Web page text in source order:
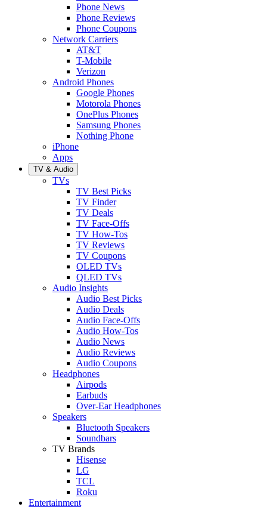
Phone News
Phone Reviews
Phone Coupons
Network Carriers
AT&T
T-Mobile
Verizon
Android Phones
Google Phones
Motorola Phones
OnePlus Phones
Samsung Phones
Nothing Phone
iPhone
Apps
TV & Audio
TVs
TV Best Picks
TV Finder
TV Deals
TV Face-Offs
TV How-Tos
TV Reviews
TV Coupons
OLED TVs
QLED TVs
Audio Insights
Audio Best Picks
Audio Deals
Audio Face-Offs
Audio How-Tos
Audio News
Audio Reviews
Audio Coupons
Headphones
Airpods
Earbuds
Over-Ear Headphones
Speakers
Bluetooth Speakers
Soundbars
TV Brands
Hisense
LG
TCL
Roku
Entertainment